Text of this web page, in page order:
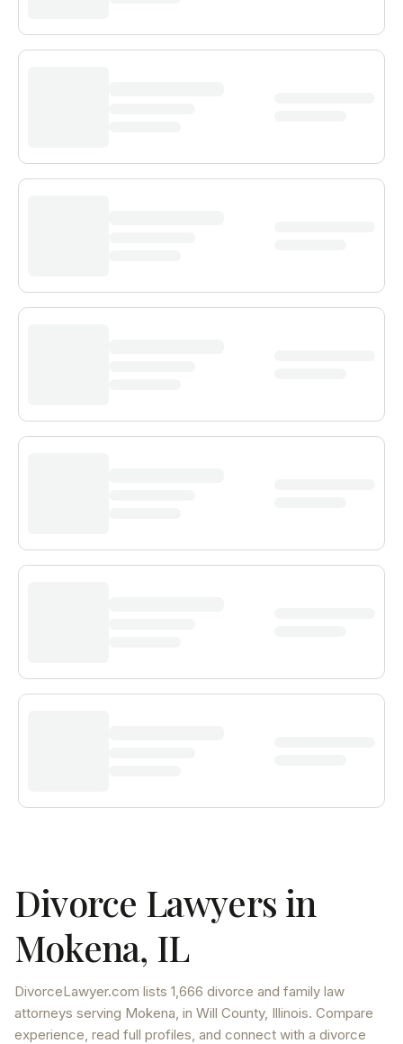
Divorce Lawyers in
Mokena, IL
DivorceLawyer.com lists 1,666 divorce and family law
attorneys serving Mokena, in Will County, Illinois. Compare
experience, read full profiles, and connect with a divorce